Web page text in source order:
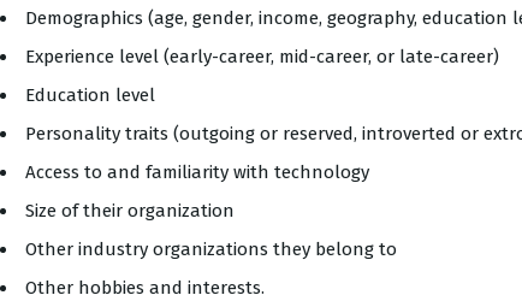
Demographics (age, gender, income, geography, education
Experience level (early-career, mid-career, or late-career)
Education level
Personality traits (outgoing or reserved, introverted or
Access to and familiarity with technology
Size of their organization
Other industry organizations they belong to
Other hobbies and interests.